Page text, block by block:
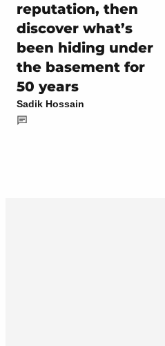
reputation, then
discover what’s
been hiding under
the basement for
50 years
Sadik Hossain